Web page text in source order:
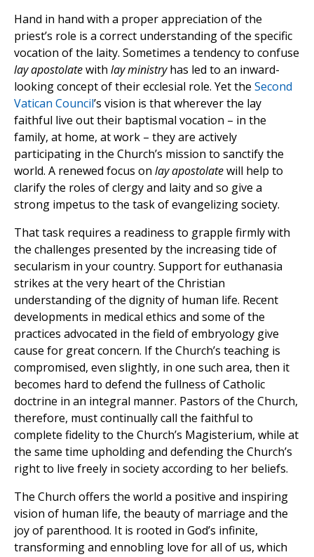
Hand in hand with a proper appreciation of the
priest’s role is a correct understanding of the specific
vocation of the laity. Sometimes a tendency to confuse
lay apostolatewith lay ministryhas led to an inward-
looking concept of their ecclesial role. Yet the Second
Vatican Council’s vision is that wherever the lay
faithful live out their baptismal vocation – in the
family, at home, at work – they are actively
participating in the Church’s mission to sanctify the
world. A renewed focus on layapostolatewill help to
clarify the roles of clergy and laity and so give a
strong impetus to the task of evangelizing society.
That task requires a readiness to grapple firmly with
the challenges presented by the increasing tide of
secularism in your country. Support for euthanasia
strikes at the very heart of the Christian
understanding of the dignity of human life. Recent
developments in medical ethics and some of the
practices advocated in the field of embryology give
cause for great concern. If the Church’s teaching is
compromised, even slightly, in one such area, then it
becomes hard to defend the fullness of Catholic
doctrine in an integral manner. Pastors of the Church,
therefore, must continually call the faithful to
complete fidelity to the Church’s Magisterium, while at
the same time upholding and defending the Church’s
right to live freely in society according to her beliefs.
The Church offers the world a positive and inspiring
vision of human life, the beauty of marriage and the
joy of parenthood. It is rooted in God’s infinite,
transforming and ennobling love for all of us, which